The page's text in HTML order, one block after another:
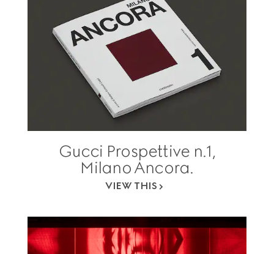
Gucci Prospettive n.1,
Milano Ancora.
VIEW THIS